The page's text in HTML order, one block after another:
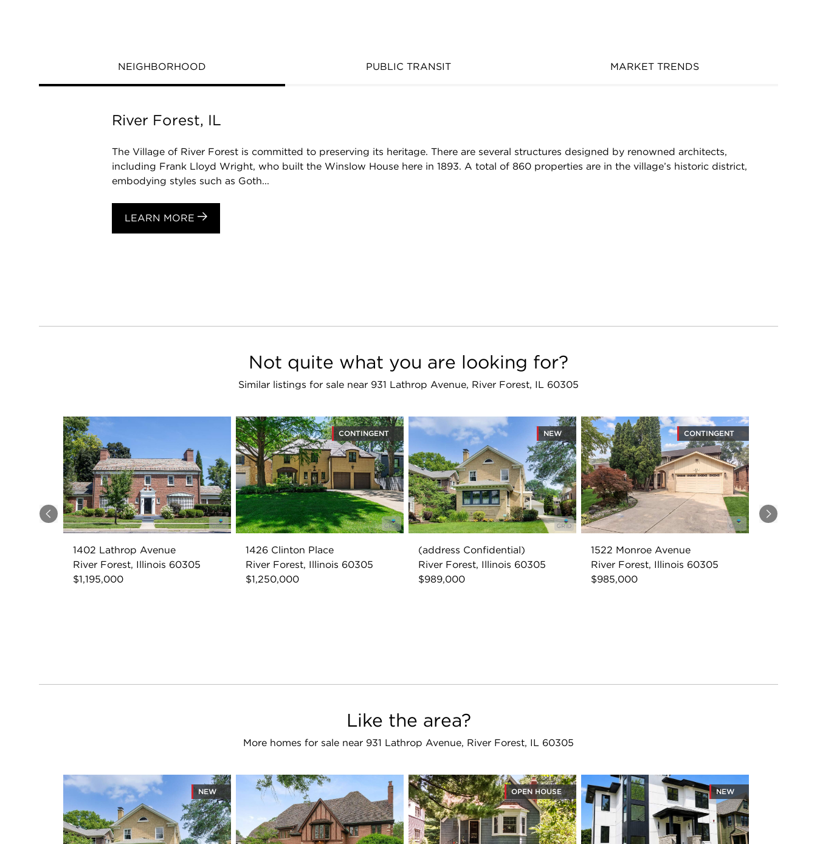
NEIGHBORHOOD PUBLIC TRANSIT MARKET TRENDS
River Forest, IL
The Village of River Forest is committed to preserving its heritage. There are several structures designed by renowned architects,
including Frank Lloyd Wright, who built the Winslow House here in 1893. A total of 860 properties are in the village’s historic district,
embodying styles such as Goth...
LEARN MORE
Not quite what you are looking for?
Similar listings for sale near 931 Lathrop Avenue, River Forest, IL 60305
Previous Next
1402 Lathrop Avenue
River Forest, Illinois 60305
$1,195,000
CONTINGENT
1426 Clinton Place
River Forest, Illinois 60305
$1,250,000
NEW
(address Confidential)
River Forest, Illinois 60305
$989,000
CONTINGENT
1522 Monroe Avenue
River Forest, Illinois 60305
$985,000
Like the area?
More homes for sale near 931 Lathrop Avenue, River Forest, IL 60305
NEW OPEN HOUSE NEW